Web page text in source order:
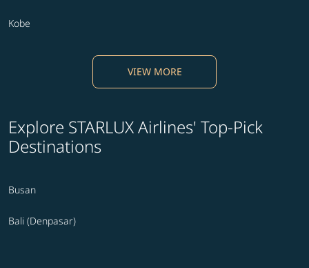
Kobe
VIEW MORE
Explore STARLUX Airlines' Top-Pick
Destinations
Busan
Bali (Denpasar)